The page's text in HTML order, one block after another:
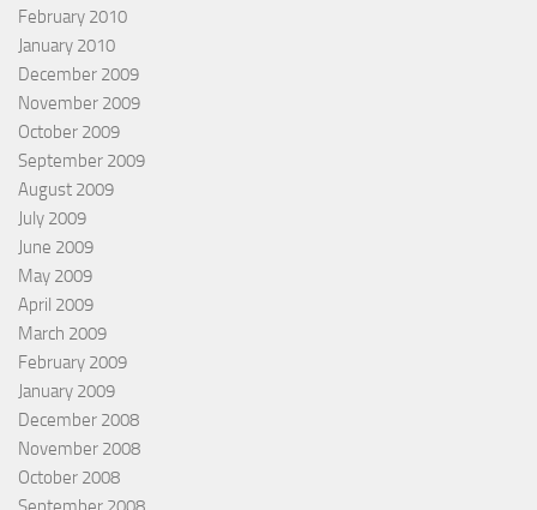
February 2010
January 2010
December 2009
November 2009
October 2009
September 2009
August 2009
July 2009
June 2009
May 2009
April 2009
March 2009
February 2009
January 2009
December 2008
November 2008
October 2008